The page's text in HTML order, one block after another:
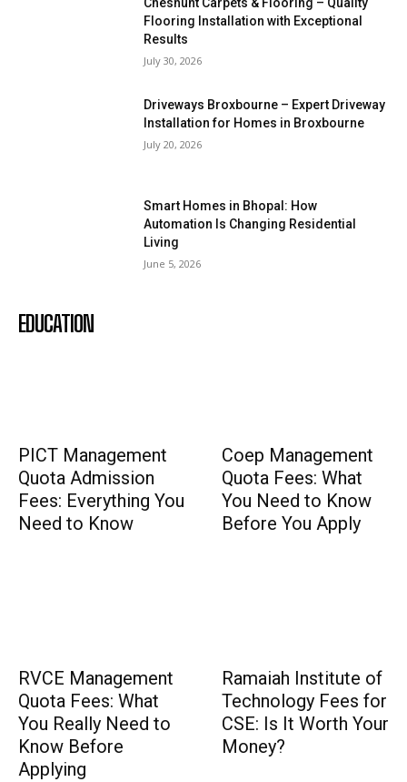
Flooring Installation with Exceptional
Results
July 30, 2026
Driveways Broxbourne – Expert Driveway
Installation for Homes in Broxbourne
July 20, 2026
Smart Homes in Bhopal: How
Automation Is Changing Residential
Living
June 5, 2026
EDUCATION
PICT Management
Quota Admission
Fees: Everything You
Need to Know
Coep Management
Quota Fees: What
You Need to Know
Before You Apply
RVCE Management
Quota Fees: What
You Really Need to
Know Before
Applying
Ramaiah Institute of
Technology Fees for
CSE: Is It Worth Your
Money?